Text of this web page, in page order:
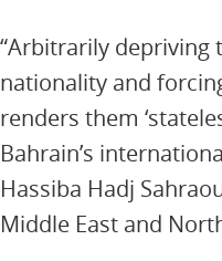
“Arbitrarily depriving
nationality and
renders them
Bahrain’s
Hassiba Hadj
Middle East and